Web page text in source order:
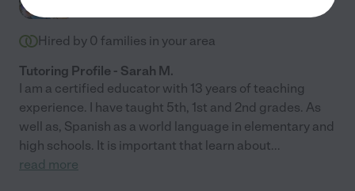
Hired by 0 families in your area
Tutoring Profile - Sarah M.
I am a certified educator with 13 years of teaching
experience. I have taught 5th, 1st and 2nd grades. As
well as, Spanish as a world language in elementary and
high schools. It is important that learn about...
read more